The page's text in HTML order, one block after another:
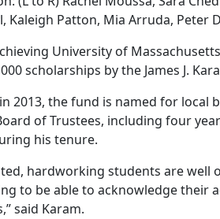
Kaleigh Patton, Mia Arruda, Peter
University of
scholarships by the James J.
2013, the fund is named for local
of Trustees, including four
his tenure.
hardworking students are
to be able to acknowledge their
said Karam.